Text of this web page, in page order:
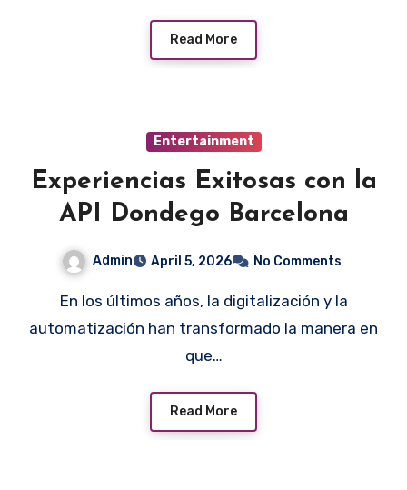
Read More
Entertainment
Experiencias Exitosas con la
API Dondego Barcelona
Admin April 5, 2026 No Comments
En los últimos años, la digitalización y la
automatización han transformado la manera en
que…
Read More